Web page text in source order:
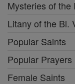
Mysteries of the
Litany of the Bl.
Popular Saints
Popular Prayers
Female Saints